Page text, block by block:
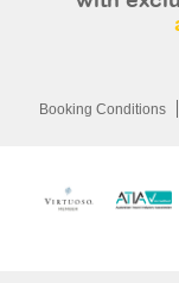
Booking Conditions